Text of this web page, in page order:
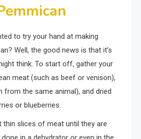
to try your hand at making
Well, the good news is that it’s
think. To start off, gather your
meat (such as beef or venison),
from the same animal), and dried
or blueberries.
thin slices of meat until they are